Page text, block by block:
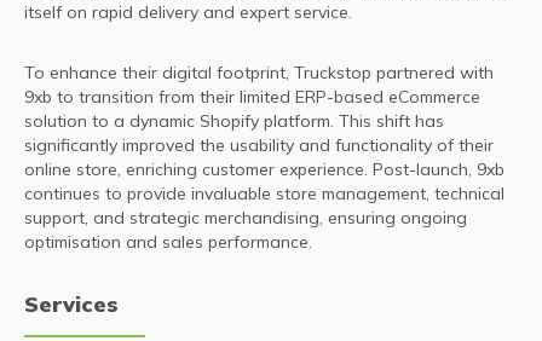
itself on rapid delivery and expert service.
To enhance their digital footprint, Truckstop partnered with
9xb to transition from their limited ERP-based eCommerce
solution to a dynamic Shopify platform. This shift has
significantly improved the usability and functionality of their
online store, enriching customer experience. Post-launch, 9xb
continues to provide invaluable store management, technical
support, and strategic merchandising, ensuring ongoing
optimisation and sales performance.
Services